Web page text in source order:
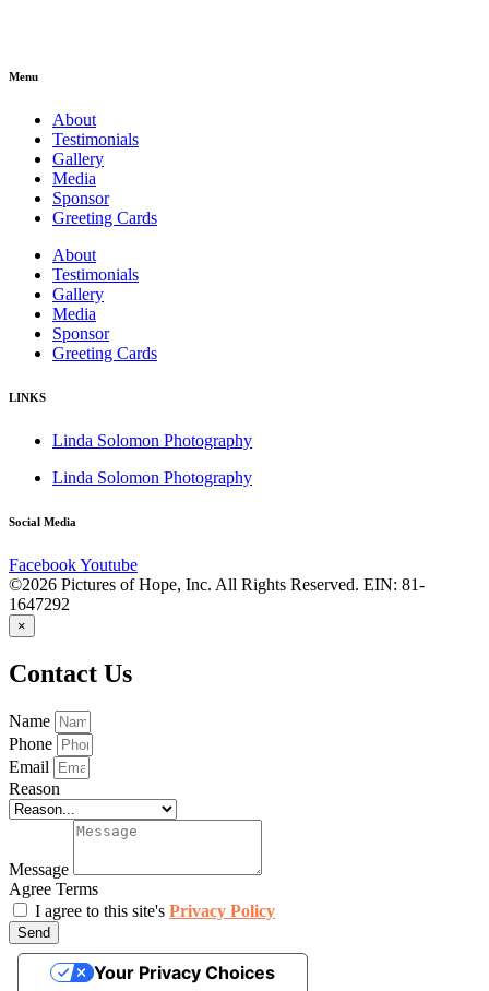
Menu
About
Testimonials
Gallery
Media
Sponsor
Greeting Cards
About
Testimonials
Gallery
Media
Sponsor
Greeting Cards
LINKS
Linda Solomon Photography
Linda Solomon Photography
Social Media
FacebookYoutube
©2026 Pictures of Hope, Inc. All Rights Reserved. EIN: 81-
1647292
×
Contact Us
Name
Phone
Email
Reason
Message
Agree Terms
I agree to this site's Privacy Policy
Send
Your Privacy Choices